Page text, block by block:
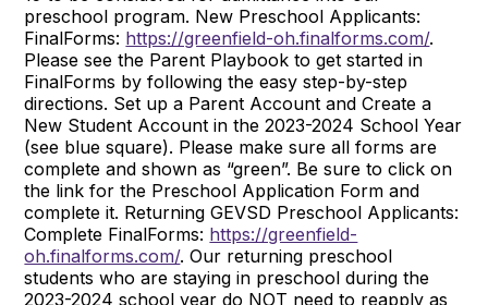
preschool program. New Preschool Applicants:
FinalForms: https://greenfield-oh.finalforms.com/.
Please see the Parent Playbook to get started in
FinalForms by following the easy step-by-step
directions. Set up a Parent Account and Create a
New Student Account in the 2023-2024 School Year
(see blue square). Please make sure all forms are
complete and shown as “green”. Be sure to click on
the link for the Preschool Application Form and
complete it. Returning GEVSD Preschool Applicants:
Complete FinalForms: https://greenfield-
oh.finalforms.com/. Our returning preschool
students who are staying in preschool during the
2023-2024 school year do NOT need to reapply as